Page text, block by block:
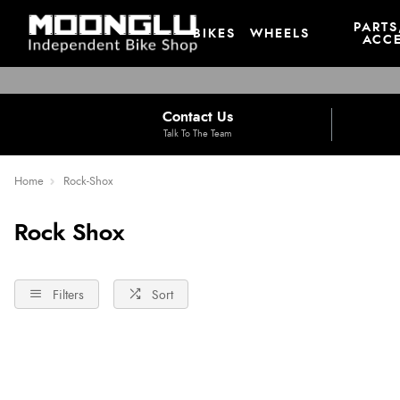
BIKES WHEELS
Contact Us
Talk To The Team
Home Rock-Shox
Rock Shox
Filters Sort